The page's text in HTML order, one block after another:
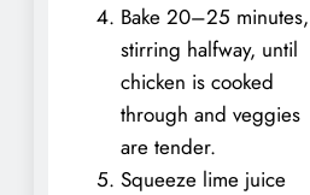
Bake 20–25 minutes,
stirring halfway, until
chicken is cooked
through and veggies
are tender.
Squeeze lime juice